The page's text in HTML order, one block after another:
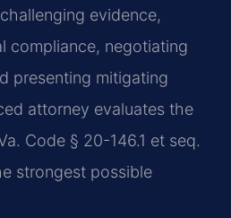
evidence,
compliance, negotiating
presenting mitigating
attorney evaluates the
Code § 20-146.1 et seq.
strongest possible